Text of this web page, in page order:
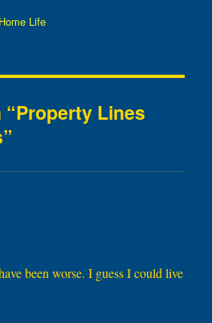
Categories
Home Life
Lines
been worse. I guess I could live